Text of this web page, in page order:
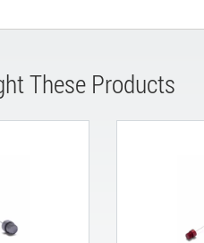
These Products